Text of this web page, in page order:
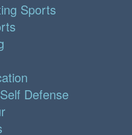
Sports
Defense